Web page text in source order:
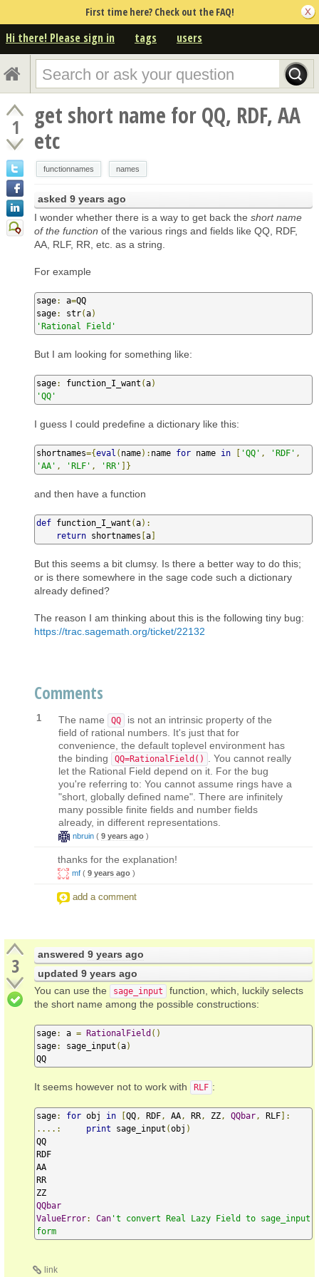
First time here? Check out the FAQ!
Hi there! Please sign in tags users
1
get short name for QQ, RDF, AA
etc
functionnames names
asked 9 years ago
I wonder whether there is a way to get back the short name
of the function of the various rings and fields like QQ, RDF,
AA, RLF, RR, etc. as a string.
For example
sage: a=QQ
sage: str(a)
'Rational Field'
But I am looking for something like:
sage: function_I_want (a)
'QQ'
I guess I could predefine a dictionary like this:
shortnames={eval ( name): name for name in [ 'QQ' , 'RDF' ,
'AA' , 'RLF' , 'RR' ]}
and then have a function
def function_I_want (a):
return shortnames [a]
But this seems a bit clumsy. Is there a better way to do this;
or is there somewhere in the sage code such a dictionary
already defined?
The reason I am thinking about this is the following tiny bug:
https://trac.sagemath.org/ticket/22132
Comments
1 The name QQ
is not an intrinsic property of the
field of rational numbers. It's just that for
convenience, the default toplevel environment has
the binding
QQ=RationalField()
. You cannot really
let the Rational Field depend on it. For the bug
you're referring to: You cannot assume rings have a
"short, globally defined name". There are infinitely
many possible finite fields and number fields
already, in different representations.
nbruin ( 9 years ago )
thanks for the explanation!
mf ( 9 years ago )
add a comment
3 answered 9 years ago
updated 9 years ago
You can use the
sage_input
function, which, luckily selects
the short name among the possible constructions:
sage: a = RationalField ()
sage: sage_input (a)
QQ
It seems however not to work with RLF :
sage: for obj in [QQ , RDF , AA , RR , ZZ , QQbar , RLF]:
....:
print sage_input (obj )
QQ
RDF
AA
RR
QQbar
ValueError: Can 't convert Real Lazy Field to sage_input
form
link